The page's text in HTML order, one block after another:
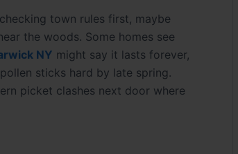
town rules first, maybe
the woods. Some homes see
NY might say it lasts forever,
sticks hard by late spring.
picket clashes next door where